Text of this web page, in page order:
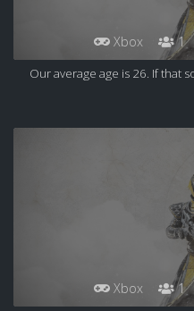
Xbox 1
Our average age is 26. If that
Xbox 1